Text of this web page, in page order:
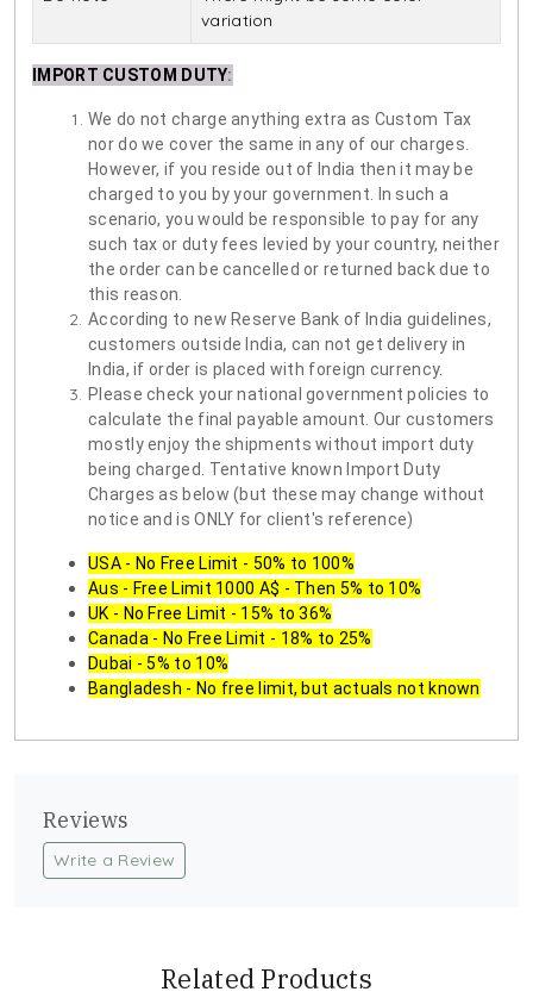
variation
IMPORT CUSTOM DUTY:
We do not charge anything extra as Custom Tax
nor do we cover the same in any of our charges.
However, if you reside out of India then it may be
charged to you by your government. In such a
scenario, you would be responsible to pay for any
such tax or duty fees levied by your country, neither
the order can be cancelled or returned back due to
this reason.
According to new Reserve Bank of India guidelines,
customers outside India, can not get delivery in
India, if order is placed with foreign currency.
Please check your national government policies to
calculate the final payable amount. Our customers
mostly enjoy the shipments without import duty
being charged. Tentative known Import Duty
Charges as below (but these may change without
notice and is ONLY for client's reference)
USA - No Free Limit - 50% to 100%
Aus - Free Limit 1000 A$ - Then 5% to 10%
UK - No Free Limit - 15% to 36%
Canada - No Free Limit - 18% to 25%
Dubai - 5% to 10%
Bangladesh - No free limit, but actuals not known
Reviews
Write a Review
Related Products